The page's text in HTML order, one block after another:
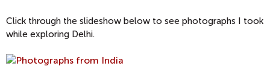
Click through the slideshow below to see photographs I took
while exploring Delhi.